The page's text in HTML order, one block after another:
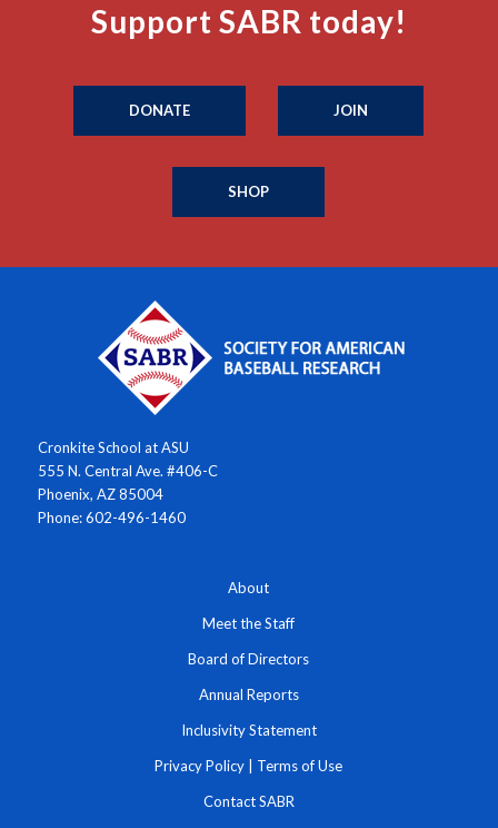
Support SABR today!
DONATE JOIN
SHOP
Cronkite School at ASU
555 N. Central Ave. #406-C
Phoenix, AZ 85004
Phone: 602-496-1460
About
Meet the Staff
Board of Directors
Annual Reports
Inclusivity Statement
Privacy Policy Terms of Use
Contact SABR